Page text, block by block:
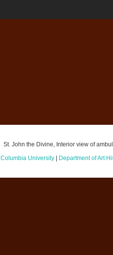
St. John the Divine, Interior view of
Columbia University| Department of Art